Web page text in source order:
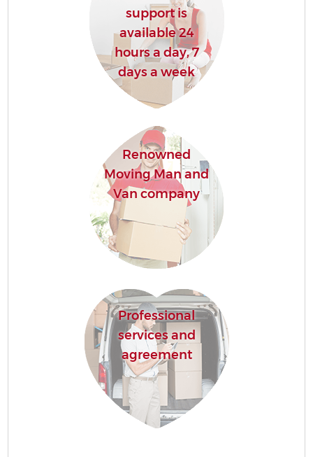
support is
available 24
hours a day, 7
days a week
Renowned
Moving Man and
Van company
Professional
services and
agreement